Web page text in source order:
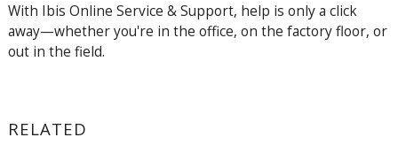
With Ibis Online Service & Support, help is only a click
away—whether you're in the office, on the factory floor, or
out in the field.
RELATED